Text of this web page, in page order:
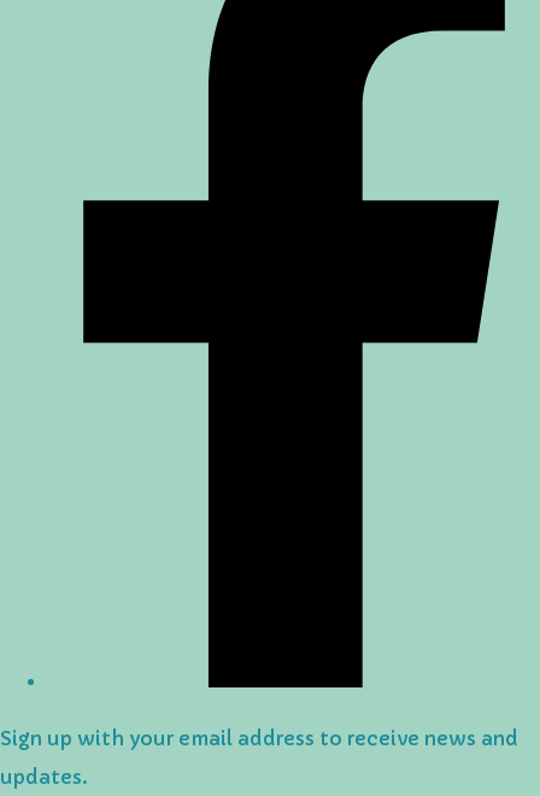
Sign up with your email address to receive news and
updates.